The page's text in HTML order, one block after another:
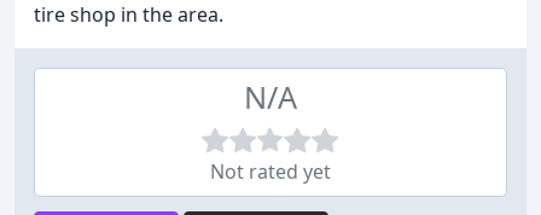
tire shop in the area.
N/A
Not rated yet